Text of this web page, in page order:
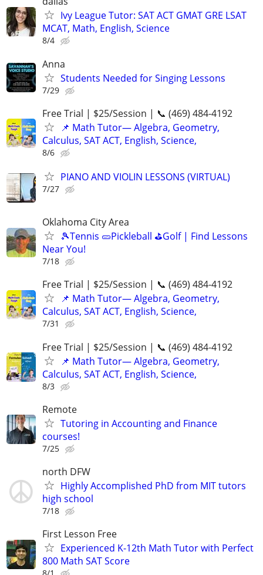
Ivy League Tutor: SAT ACT GMAT GRE LSAT
MCAT, Math, English, Science
8/4
Anna
Students Needed for Singing Lessons
7/29
Free Trial | $25/Session | 📞 (469) 484-4192
📌 Math Tutor— Algebra, Geometry,
Calculus, SAT ACT, English, Science,
8/6
PIANO AND VIOLIN LESSONS (VIRTUAL)
7/27
Oklahoma City Area
🎾Tennis 🥒Pickleball ⛳Golf | Find Lessons
Near You!
7/18
Free Trial | $25/Session | 📞 (469) 484-4192
📌 Math Tutor— Algebra, Geometry,
Calculus, SAT ACT, English, Science,
7/31
Free Trial | $25/Session | 📞 (469) 484-4192
📌 Math Tutor— Algebra, Geometry,
Calculus, SAT ACT, English, Science,
8/3
Remote
Tutoring in Accounting and Finance
courses!
7/25
north DFW
Highly Accomplished PhD from MIT tutors
high school
7/18
First Lesson Free
Experienced K-12th Math Tutor with Perfect
800 Math SAT Score